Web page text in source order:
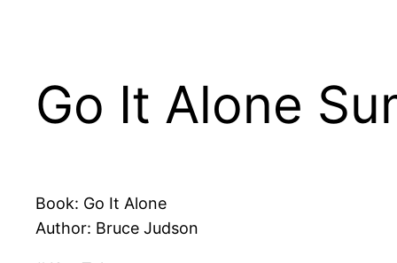
Go It Alone
Book: Go It Alone
Author: Bruce Judson